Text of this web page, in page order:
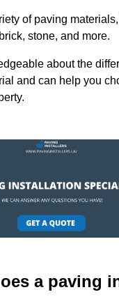
of paving
stone, and more.
about the
and can help you
a paving